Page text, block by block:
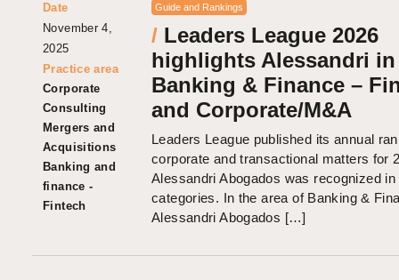
Date
November 4,
2025
Practice area
Corporate
Consulting
Mergers and
Acquisitions
Banking and
finance -
Fintech
Guide and Rankings
/ Leaders League 2026
highlights Alessandri in
Banking & Finance –
and Corporate/M&A
Leaders League published its annual
corporate and transactional matters for
Alessandri Abogados was recognized in
categories. In the area of Banking &
Alessandri Abogados […]